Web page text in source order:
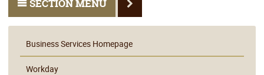
SECTION MENU
Business Services Homepage
Workday